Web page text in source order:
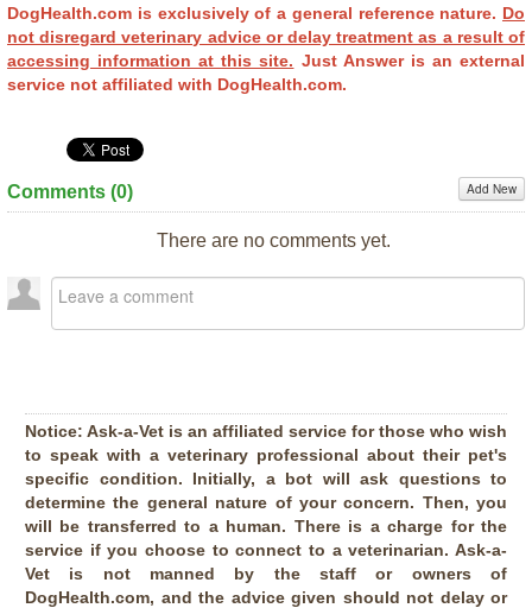
DogHealth.com is exclusively of a general reference nature. Do
not disregard veterinary advice or delay treatment as a result of
accessing information at this site. Just Answer is an external
service not affiliated with DogHealth.com.
Comments (0) Add New
There are no comments yet.
Notice: Ask-a-Vet is an affiliated service for those who wish
to speak with a veterinary professional about their pet's
specific condition. Initially, a bot will ask questions to
determine the general nature of your concern. Then, you
will be transferred to a human. There is a charge for the
service if you choose to connect to a veterinarian. Ask-a-
Vet is not manned by the staff or owners of
DogHealth.com, and the advice given should not delay or